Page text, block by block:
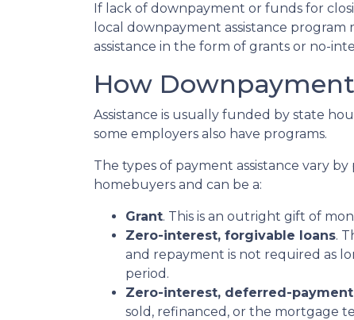
If lack of downpayment or funds for
local downpayment assistance program
assistance in the form of grants or no-
How
Assistance is usually funded by state
some employers also have programs.
The types of payment assistance vary
homebuyers and can be a:
Grant. This is an outright gift of
Zero-interest, forgivable loans.
and repayment is not required as
period.
Zero-interest, deferred-
sold, refinanced, or the mortgage